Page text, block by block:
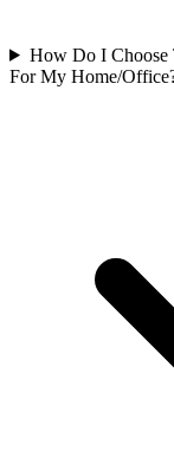
How Do I Choose
For My Home/